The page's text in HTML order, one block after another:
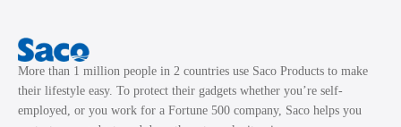
options
may
chosen
More than 1 million people in 2 countries use Saco Products to make
their lifestyle easy. To protect their gadgets whether you’re self-
employed, or you work for a Fortune 500 company, Saco helps you